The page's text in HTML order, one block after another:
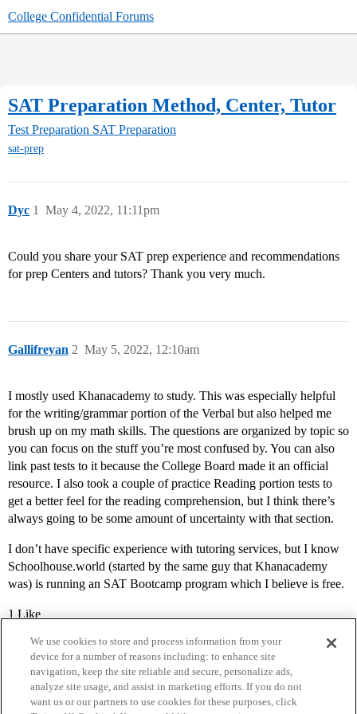
College Confidential Forums
SAT Preparation Method, Center, Tutor
Test Preparation SAT Preparation
sat-prep
Dyc May 4, 2022, 11:11pm
1
Could you share your SAT prep experience and recommendations
for prep Centers and tutors? Thank you very much.
Gallifreyan May 5, 2022, 12:10am
2
I mostly used Khanacademy to study. This was especially helpful
for the writing/grammar portion of the Verbal but also helped me
brush up on my math skills. The questions are organized by topic so
you can focus on the stuff you’re most confused by. You can also
link past tests to it because the College Board made it an official
resource. I also took a couple of practice Reading portion tests to
get a better feel for the reading comprehension, but I think there’s
always going to be some amount of uncertainty with that section.
I don’t have specific experience with tutoring services, but I know
Schoolhouse.world (started by the same guy that Khanacademy
was) is running an SAT Bootcamp program which I believe is free.
1 Like
We use cookies to store and process information from your
device for a number of reasons including: to enhance site
navigation, keep the site reliable and secure, personalize ads,
analyze site usage, and assist in marketing efforts. If you do not
want us or our partners to use cookies for these purposes, click